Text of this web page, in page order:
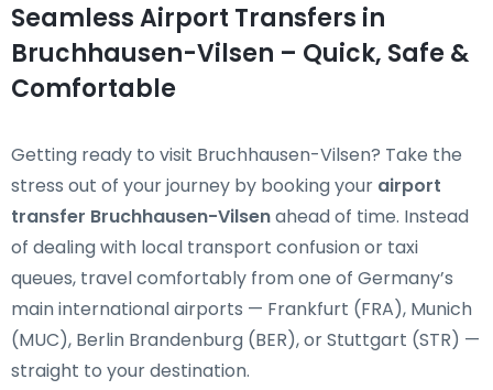
Seamless Airport Transfers in
Bruchhausen-Vilsen – Quick, Safe &
Comfortable
Getting ready to visit Bruchhausen-Vilsen? Take the
stress out of your journey by booking your airport
transfer Bruchhausen-Vilsenahead of time. Instead
of dealing with local transport confusion or taxi
queues, travel comfortably from one of Germany’s
main international airports — Frankfurt (FRA), Munich
(MUC), Berlin Brandenburg (BER), or Stuttgart (STR) —
straight to your destination.